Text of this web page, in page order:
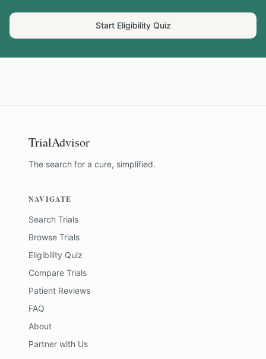
Start Eligibility Quiz
TrialAdvisor
The search for a cure, simplified.
NAVIGATE
Search Trials
Browse Trials
Eligibility Quiz
Compare Trials
Patient Reviews
FAQ
About
Partner with Us